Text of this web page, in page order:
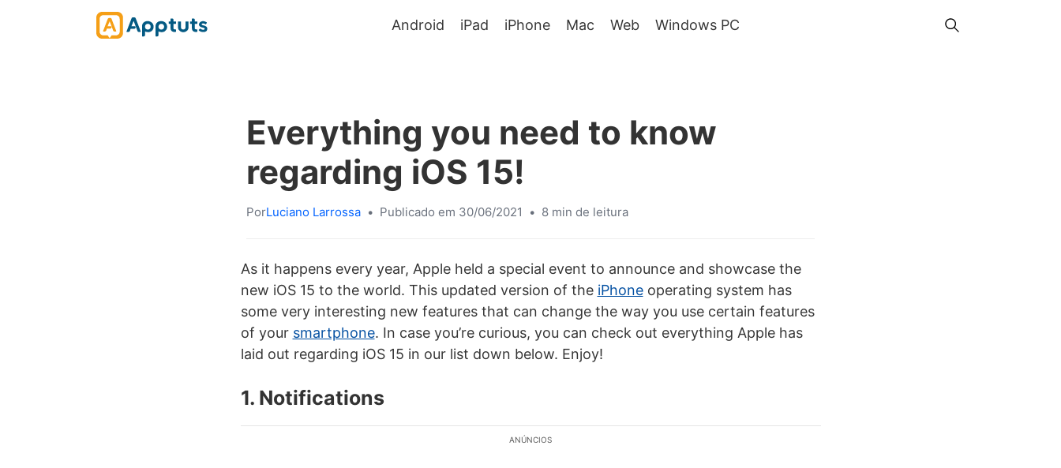
Android iPad iPhone Mac Web Windows PC
Everything you need to know
regarding iOS 15!
PorLuciano Larrossa • Publicado em 30/06/2021 • 8 min de leitura
As it happens every year, Apple held a special event to announce and showcase the
new iOS 15 to the world. This updated version of the iPhoneoperating system has
some very interesting new features that can change the way you use certain features
of your smartphone. In case you’re curious, you can check out everything Apple has
laid out regarding iOS 15 in our list down below. Enjoy!
1. Notifications
ANÚNCIOS